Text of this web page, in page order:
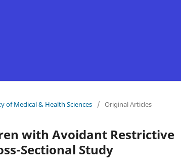
of Medical & Health Sciences / Original Articles
with Avoidant Restrictive
Sectional Study